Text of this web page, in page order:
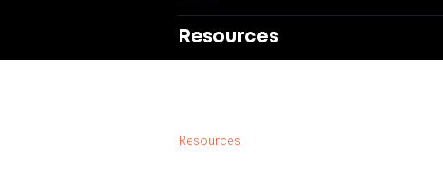
Resources
Resources